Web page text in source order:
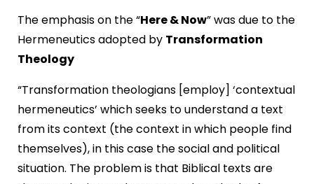
The emphasis on the “Here & Now” was due to the
Hermeneutics adopted by Transformation
Theology
“Transformation theologians [employ] ‘contextual
hermeneutics’ which seeks to understand a text
from its context (the context in which people find
themselves), in this case the social and political
situation. The problem is that Biblical texts are